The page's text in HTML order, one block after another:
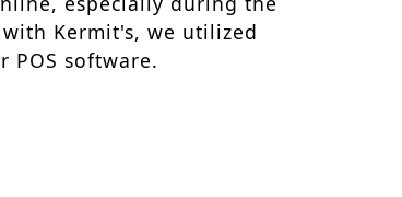
Kermit's, we utilized
software.